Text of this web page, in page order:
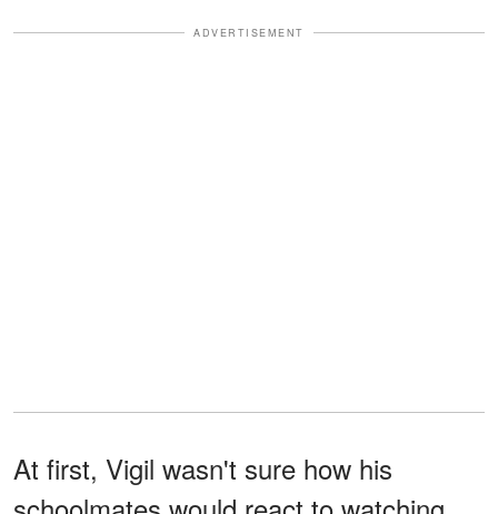
ADVERTISEMENT
At first, Vigil wasn't sure how his